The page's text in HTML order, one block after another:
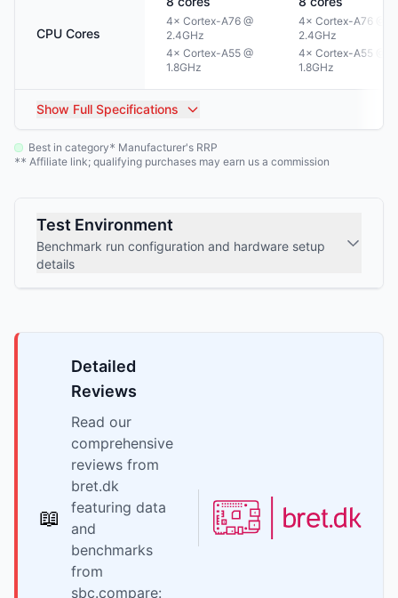
CPU Cores
4× Cortex-A76 @
2.4GHz
4× Cortex-A55 @
1.8GHz
4× Cortex-A76 @
2.4GHz
4× Cortex-A55 @
1.8GHz
Show Full Specifications
Best in category* Manufacturer's RRP
** Affiliate link; qualifying purchases may earn us a commission
Test Environment
Benchmark run configuration and hardware setup
details
📖
Detailed
Reviews
Read our
comprehensive
reviews from
bret.dk
featuring data
and
benchmarks
from
sbc.compare: